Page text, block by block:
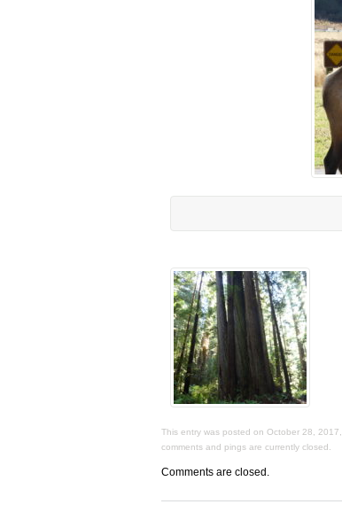
This entry was posted on October 28,
comments and pings are currently closed.
Comments are closed.